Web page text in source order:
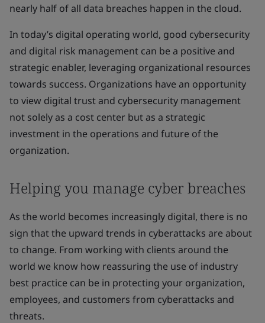
nearly half of all data breaches happen in the cloud.
In today’s digital operating world, good cybersecurity
and digital risk management can be a positive and
strategic enabler, leveraging organizational resources
towards success. Organizations have an opportunity
to view digital trust and cybersecurity management
not solely as a cost center but as a strategic
investment in the operations and future of the
organization.
Helping you manage cyber breaches
As the world becomes increasingly digital, there is no
sign that the upward trends in cyberattacks are about
to change. From working with clients around the
world we know how reassuring the use of industry
best practice can be in protecting your organization,
employees, and customers from cyberattacks and
threats.